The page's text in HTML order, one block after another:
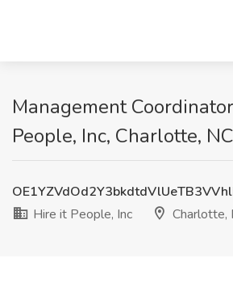
Management
People, Inc, Charlotte, NC
Hire it People, Inc
Charlotte,